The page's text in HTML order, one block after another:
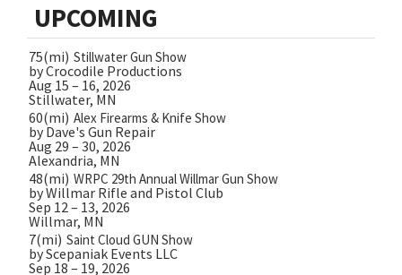
UPCOMING
75(mi) Stillwater Gun Show
by Crocodile Productions
Aug 15 – 16, 2026
Stillwater, MN
60(mi) Alex Firearms & Knife Show
by Dave's Gun Repair
Aug 29 – 30, 2026
Alexandria, MN
48(mi) WRPC 29th Annual Willmar Gun Show
by Willmar Rifle and Pistol Club
Sep 12 – 13, 2026
Willmar, MN
7(mi) Saint Cloud GUN Show
by Scepaniak Events LLC
Sep 18 – 19, 2026